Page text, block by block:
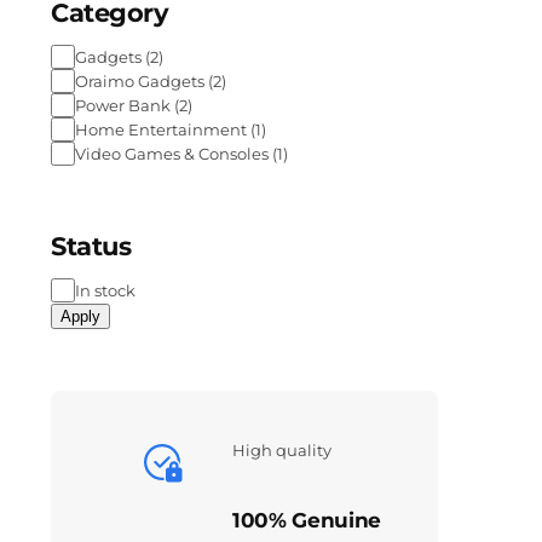
Category
Gadgets (2)
Oraimo Gadgets (2)
Power Bank (2)
Home Entertainment (1)
Video Games & Consoles (1)
Status
In stock
Apply
High quality
100% Genuine